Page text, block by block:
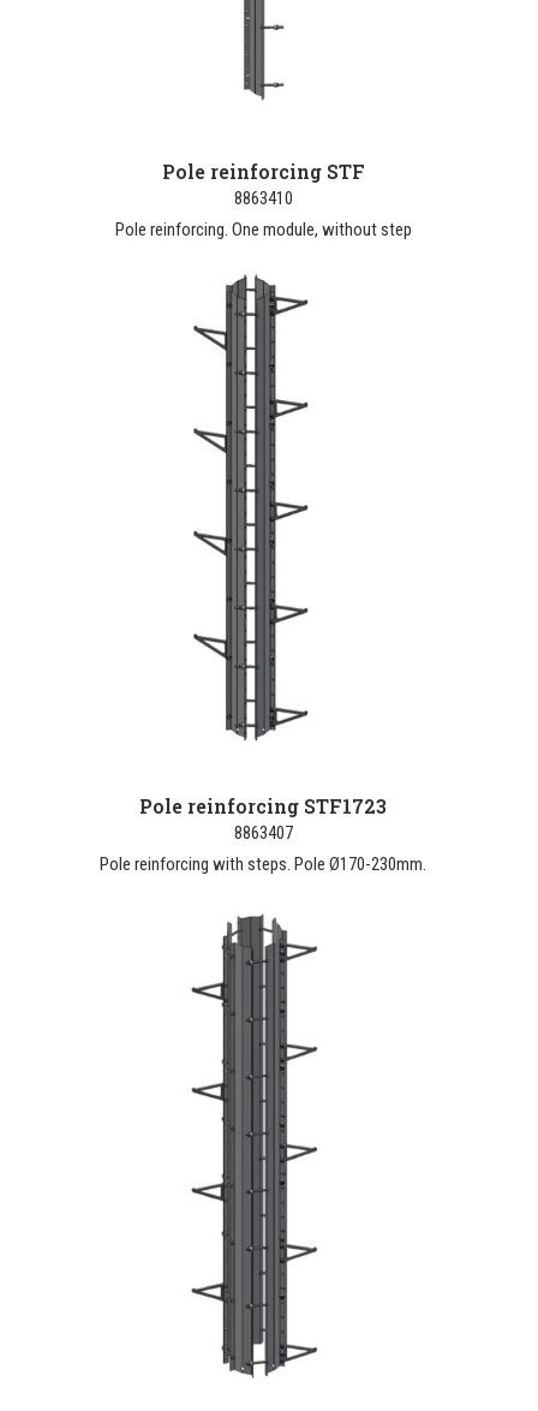
Pole reinforcing STF
8863410
Pole reinforcing. One module, without step
Pole reinforcing STF1723
8863407
Pole reinforcing with steps. Pole Ø170-230mm.